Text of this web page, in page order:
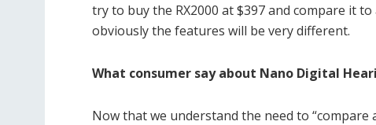
try to buy the RX2000 at $397 and compare it
obviously the features will be very different.
What consumer say about Nano Digital
Now that we understand the need to “compare